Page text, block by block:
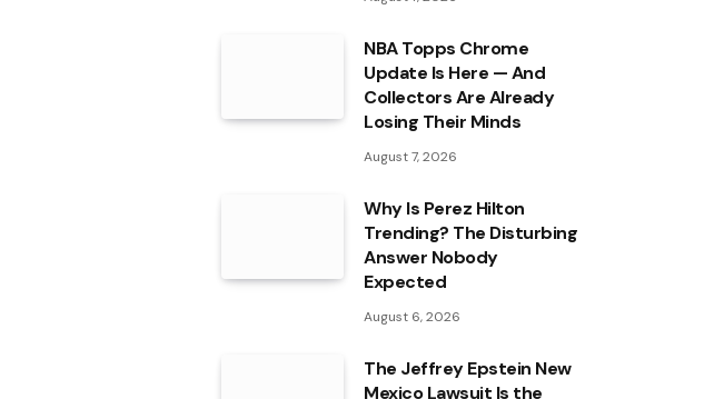
NBA Topps Chrome
Update Is Here — And
Collectors Are Already
Losing Their Minds
August 7, 2026
Why Is Perez Hilton
Trending? The Disturbing
Answer Nobody
Expected
August 6, 2026
The Jeffrey Epstein New
Mexico Lawsuit Is the